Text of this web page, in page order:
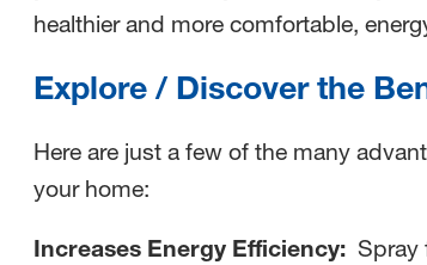
healthier and more comfortable,
Explore / Discover the
Here are just a few of the many
your home:
Increases Energy Efficiency: Spray